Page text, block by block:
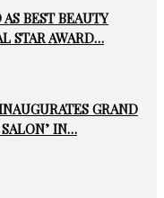
BEST BEAUTY
STAR AWARD…
GRAND
SALON’ IN…